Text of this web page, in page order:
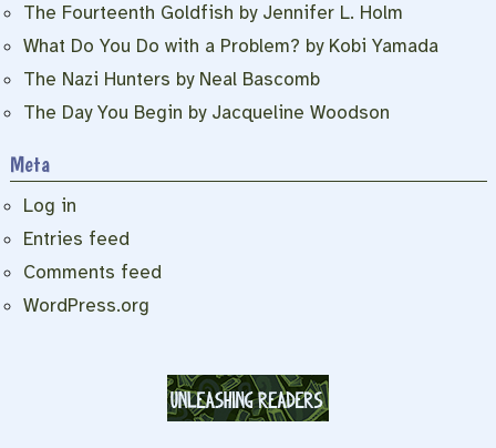
The Fourteenth Goldfish by Jennifer L. Holm
What Do You Do with a Problem? by Kobi Yamada
The Nazi Hunters by Neal Bascomb
The Day You Begin by Jacqueline Woodson
Meta
Log in
Entries feed
Comments feed
WordPress.org